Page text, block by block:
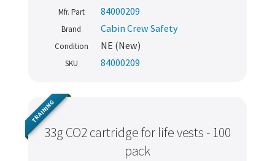
Mfr. Part 84000209
Brand Cabin Crew Safety
Condition NE (New)
SKU 84000209
33g CO2 cartridge for life vests - 100
pack
TRAINING